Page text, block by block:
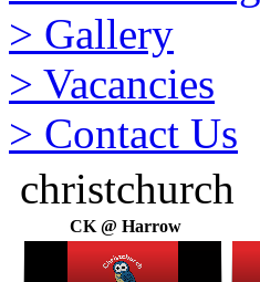
> Gallery
> Vacancies
> Contact Us
christchurch
CK @ Harrow